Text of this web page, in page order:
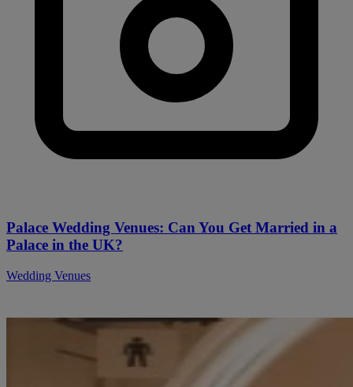
Palace Wedding Venues: Can You Get Married in a
Palace in the UK?
Wedding Venues